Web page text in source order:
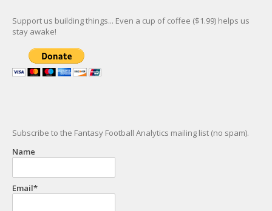
Support us building things... Even a cup of coffee ($1.99) helps us
stay awake!
Subscribe to the Fantasy Football Analytics mailing list (no spam).
Name
Email*